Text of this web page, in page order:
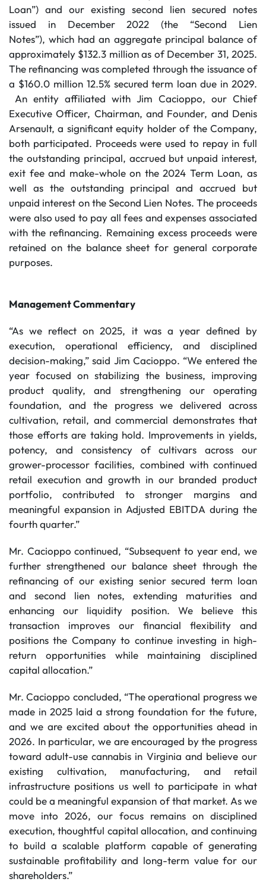
Loan”) and our existing second lien secured notes
issued in December 2022 (the “Second Lien
Notes”), which had an aggregate principal balance of
approximately $132.3 million as of December 31, 2025.
The refinancing was completed through the issuance of
a $160.0 million 12.5% secured term loan due in 2029.
An entity affiliated with Jim Cacioppo, our Chief
Executive Officer, Chairman, and Founder, and Denis
Arsenault, a significant equity holder of the Company,
both participated. Proceeds were used to repay in full
the outstanding principal, accrued but unpaid interest,
exit fee and make-whole on the 2024 Term Loan, as
well as the outstanding principal and accrued but
unpaid interest on the Second Lien Notes. The proceeds
were also used to pay all fees and expenses associated
with the refinancing. Remaining excess proceeds were
retained on the balance sheet for general corporate
purposes.
Management Commentary
“As we reflect on 2025, it was a year defined by
execution, operational efficiency, and disciplined
decision-making,” said Jim Cacioppo. “We entered the
year focused on stabilizing the business, improving
product quality, and strengthening our operating
foundation, and the progress we delivered across
cultivation, retail, and commercial demonstrates that
those efforts are taking hold. Improvements in yields,
potency, and consistency of cultivars across our
grower-processor facilities, combined with continued
retail execution and growth in our branded product
portfolio, contributed to stronger margins and
meaningful expansion in Adjusted EBITDA during the
fourth quarter.”
Mr. Cacioppo continued, “Subsequent to year end, we
further strengthened our balance sheet through the
refinancing of our existing senior secured term loan
and second lien notes, extending maturities and
enhancing our liquidity position. We believe this
transaction improves our financial flexibility and
positions the Company to continue investing in high-
return opportunities while maintaining disciplined
capital allocation.”
Mr. Cacioppo concluded, “The operational progress we
made in 2025 laid a strong foundation for the future,
and we are excited about the opportunities ahead in
2026. In particular, we are encouraged by the progress
toward adult-use cannabis in Virginia and believe our
existing cultivation, manufacturing, and retail
infrastructure positions us well to participate in what
could be a meaningful expansion of that market. As we
move into 2026, our focus remains on disciplined
execution, thoughtful capital allocation, and continuing
to build a scalable platform capable of generating
sustainable profitability and long-term value for our
shareholders.”